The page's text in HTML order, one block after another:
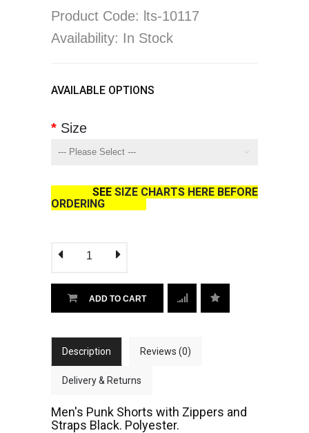
Product Code: lts-10117
Availability: In Stock
AVAILABLE OPTIONS
Size
SEE SIZE CHARTS HERE BEFORE
ORDERING
ADD TO CART
Description Reviews (0)
Delivery & Returns
Men's Punk Shorts with Zippers and
Straps Black. Polyester.